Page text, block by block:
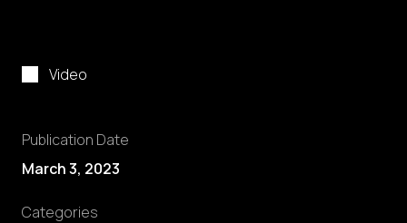
Video
Publication Date
March 3, 2023
Categories